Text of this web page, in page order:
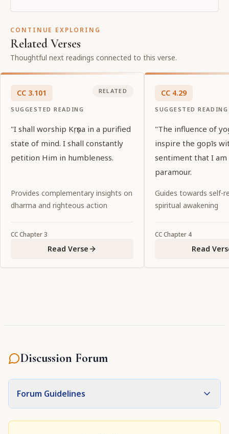
CONTINUE EXPLORING
Related Verses
Thoughtful next readings connected to this verse.
CC 3.101
SUGGESTED READING
RELATED
"I shall worship Kṛṣṇa in a purified
state of mind. I shall constantly
petition Him in humbleness.
Provides complementary insights on
dharma and righteous action
CCChapter3
Read Verse
CC 4.29
SUGGESTED READING
"The influence of
inspire the gopīs
sentiment that I
paramour.
Guides towards self-
spiritual awakening
CCChapter 4
Read
Discussion Forum
Forum Guidelines